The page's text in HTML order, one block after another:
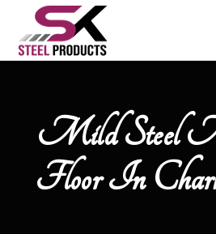
Mild Steel
Floor In